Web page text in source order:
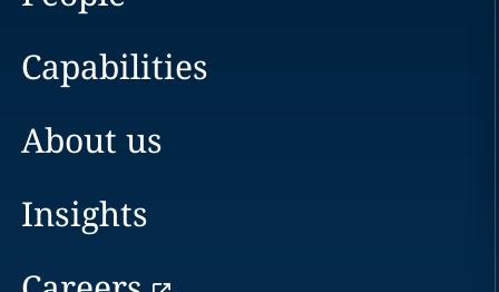
Capabilities
About us
Insights